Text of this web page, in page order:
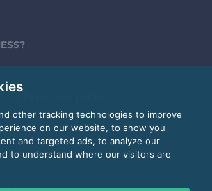
other tracking technologies to improve
on our website, to show you
and targeted ads, to analyze our
to understand where our visitors are
business page